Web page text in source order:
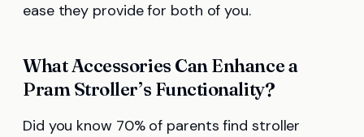
ease they provide for both of you.
What Accessories Can Enhance a
Pram Stroller’s Functionality?
Did you know 70% of parents find stroller